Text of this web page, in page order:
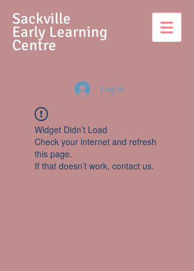
Sackville
Early Learning
Centre
Log In
Widget Didn’t Load
Check your internet and refresh
this page.
If that doesn’t work, contact us.